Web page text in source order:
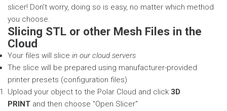
slicer! Don't worry, doing so is easy, no matter which method
you choose.
Slicing STL or other Mesh Files in the
Cloud
Your files will slice in our cloud servers
The slice will be prepared using manufacturer-provided
printer presets (configuration files)
Upload your object to the Polar Cloud and click 3D
PRINT and then choose "Open Slicer"